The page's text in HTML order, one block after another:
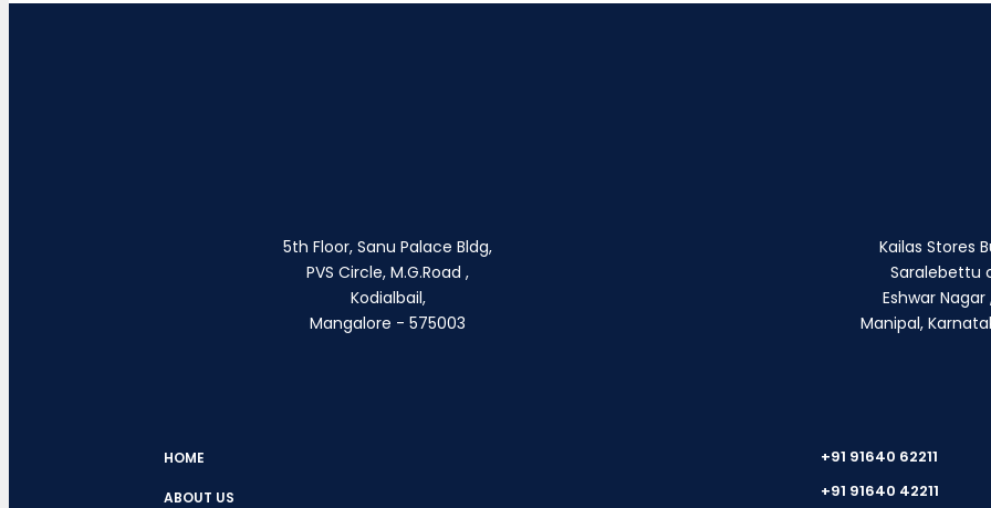
5th Floor, Sanu Palace Bldg,
PVS Circle, M.G.Road ,
Kodialbail,
Mangalore - 575003
Kailas Stores
Saralebettu
Eshwar Nagar
Manipal,
HOME
ABOUT US
+91 91640 62211
+91 91640 42211